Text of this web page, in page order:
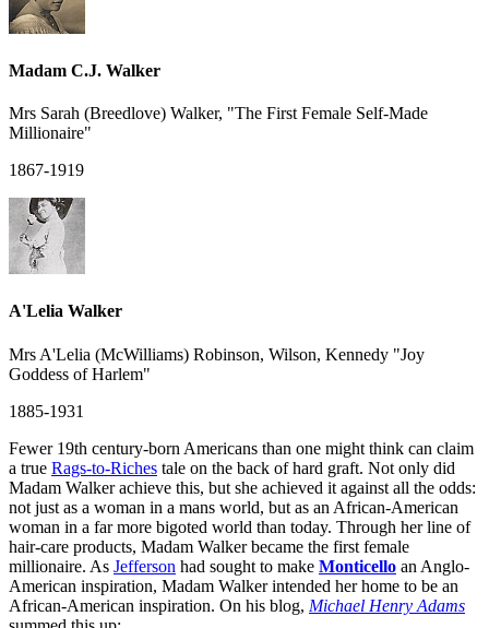
Madam C.J. Walker
Mrs Sarah (Breedlove) Walker, "The First Female Self-Made
Millionaire"
1867-1919
A'Lelia Walker
Mrs A'Lelia (McWilliams) Robinson, Wilson, Kennedy "Joy
Goddess of Harlem"
1885-1931
Fewer 19th century-born Americans than one might think can claim
a true Rags-to-Riches tale on the back of hard graft. Not only did
Madam Walker achieve this, but she achieved it against all the odds:
not just as a woman in a mans world, but as an African-American
woman in a far more bigoted world than today. Through her line of
hair-care products, Madam Walker became the first female
millionaire. As Jefferson had sought to make Monticello an Anglo-
American inspiration, Madam Walker intended her home to be an
African-American inspiration. On his blog, Michael Henry Adams